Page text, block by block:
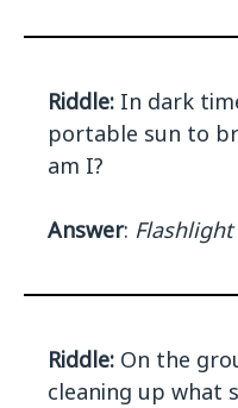
Riddle: In dark
portable sun to
am I?
Answer: Flashlight
Riddle: On the
cleaning up what